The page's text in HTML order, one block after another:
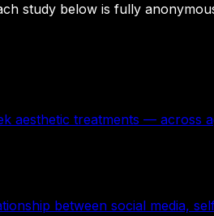
study below is fully
aesthetic treatments — across
between social media,